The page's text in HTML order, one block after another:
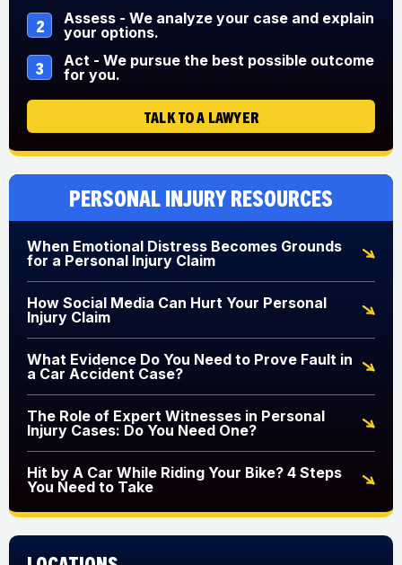
2
Assess - We analyze your case and explain
your options.
3
Act - We pursue the best possible outcome
for you.
TALK TO A LAWYER
Personal Injury Resources
When Emotional Distress Becomes Grounds
for a Personal Injury Claim
How Social Media Can Hurt Your Personal
Injury Claim
What Evidence Do You Need to Prove Fault in
a Car Accident Case?
The Role of Expert Witnesses in Personal
Injury Cases: Do You Need One?
Hit by A Car While Riding Your Bike? 4 Steps
You Need to Take